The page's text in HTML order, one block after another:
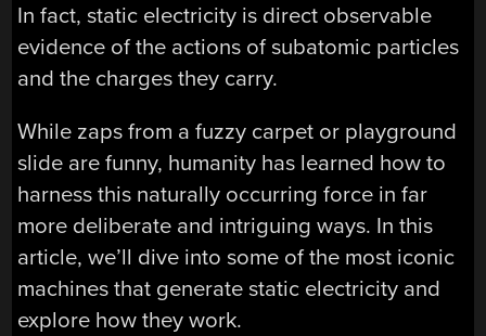
In fact, static electricity is direct observable
evidence of the actions of subatomic particles
and the charges they carry.
While zaps from a fuzzy carpet or playground
slide are funny, humanity has learned how to
harness this naturally occurring force in far
more deliberate and intriguing ways. In this
article, we’ll dive into some of the most iconic
machines that generate static electricity and
explore how they work.